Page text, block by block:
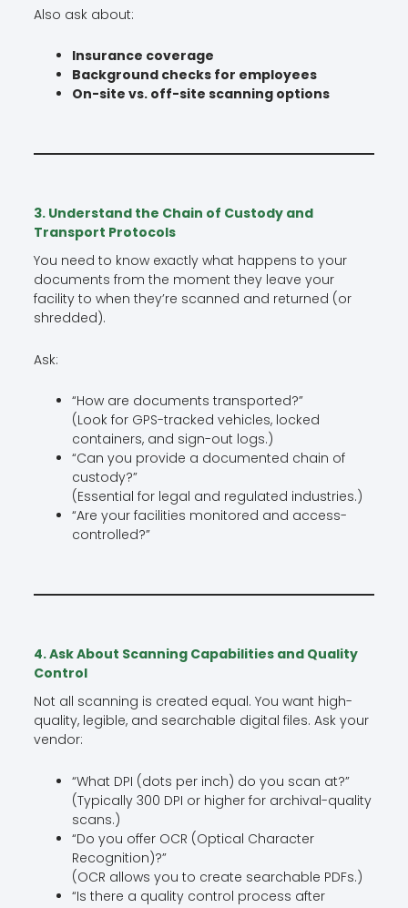
Also ask about:
Insurance coverage
Background checks for employees
On-site vs. off-site scanning options
3. Understand the Chain of Custody and
Transport Protocols
You need to know exactly what happens to your
documents from the moment they leave your
facility to when they’re scanned and returned (or
shredded).
Ask:
“How are documents transported?”
(Look for GPS-tracked vehicles, locked
containers, and sign-out logs.)
“Can you provide a documented chain of
custody?”
(Essential for legal and regulated industries.)
“Are your facilities monitored and access-
controlled?”
4. Ask About Scanning Capabilities and Quality
Control
Not all scanning is created equal. You want high-
quality, legible, and searchable digital files. Ask your
vendor:
“What DPI (dots per inch) do you scan at?”
(Typically 300 DPI or higher for archival-quality
scans.)
“Do you offer OCR (Optical Character
Recognition)?”
(OCR allows you to create searchable PDFs.)
“Is there a quality control process after